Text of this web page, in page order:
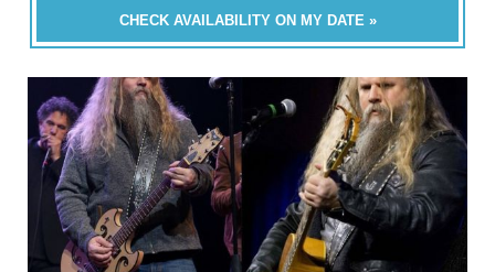
CHECK AVAILABILITY ON MY DATE »